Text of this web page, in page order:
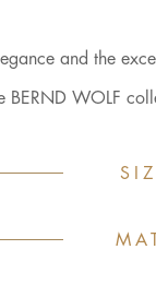
and the
BERND WOLF